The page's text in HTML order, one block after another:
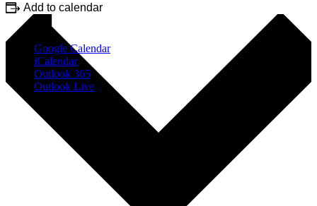
Add to calendar
Google Calendar
iCalendar
Outlook 365
Outlook Live